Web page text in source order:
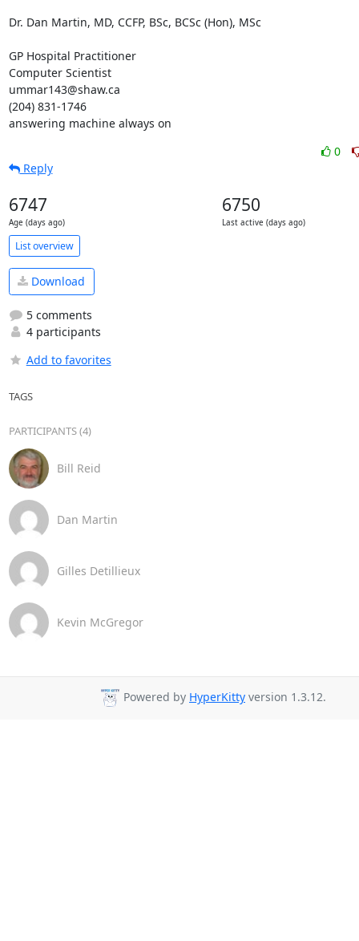
Dr. Dan Martin, MD, CCFP, BSc, BCSc (Hon), MSc
GP Hospital Practitioner
Computer Scientist
ummar143@shaw.ca
(204) 831-1746
answering machine always on
0
Reply
6747
Age (days ago)
6750
Last active (days ago)
List overview
Download
5 comments
4 participants
Add to favorites
TAGS
PARTICIPANTS (4)
Bill Reid
Dan Martin
Gilles Detillieux
Kevin McGregor
Powered by HyperKitty version 1.3.12.